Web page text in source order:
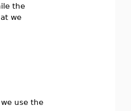
the
we
use the